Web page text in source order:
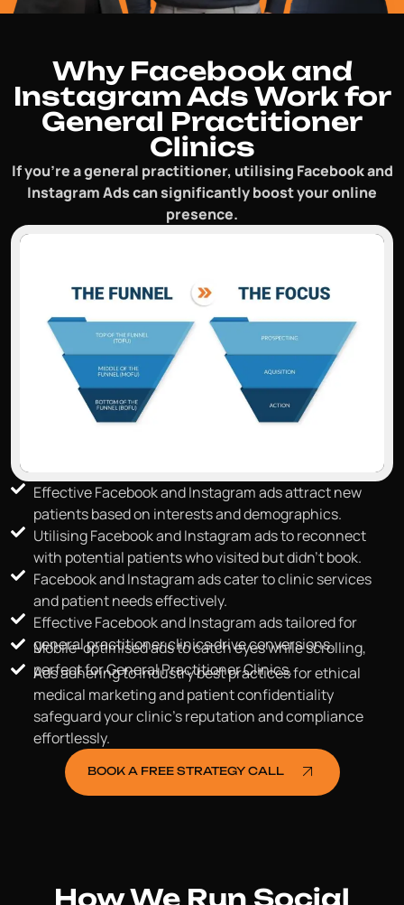
Why Facebook and
Instagram Ads Work for
General Practitioner
Clinics
If you’re a general practitioner, utilising Facebook and
Instagram Ads can significantly boost your online
presence.
Effective Facebook and Instagram ads attract new
patients based on interests and demographics.
Utilising Facebook and Instagram ads to reconnect
with potential patients who visited but didn't book.
Facebook and Instagram ads cater to clinic services
and patient needs effectively.
Effective Facebook and Instagram ads tailored for
general practitioner clinics drive conversions.
Mobile-optimised ads to catch eyes while scrolling,
perfect for General Practitioner Clinics.
Ads adhering to industry best practices for ethical
medical marketing and patient confidentiality
safeguard your clinic's reputation and compliance
effortlessly.
BOOK A FREE STRATEGY CALL
How We Run Social